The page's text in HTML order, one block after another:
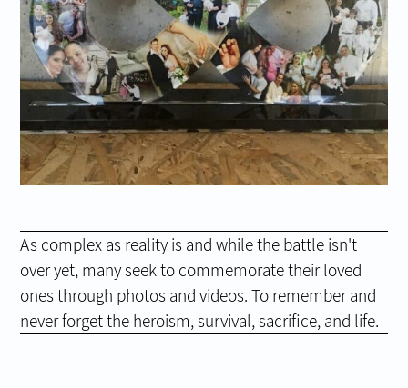
As complex as reality is and while the battle isn't
over yet, many seek to commemorate their loved
ones through photos and videos. To remember and
never forget the heroism, survival, sacrifice, and life.